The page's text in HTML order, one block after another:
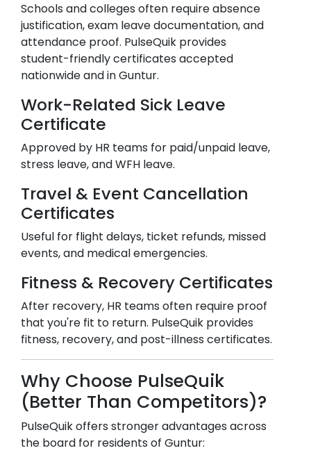
Schools and colleges often require absence
justification, exam leave documentation, and
attendance proof. PulseQuik provides
student-friendly certificates accepted
nationwide and inGuntur.
Work-Related Sick Leave
Certificate
Approved by HR teams for paid/unpaid leave,
stress leave, and WFH leave.
Travel & Event Cancellation
Certificates
Useful for flight delays, ticket refunds, missed
events, and medical emergencies.
Fitness & Recovery Certificates
After recovery, HR teams often require proof
that you're fit to return. PulseQuik provides
fitness, recovery, and post-illness certificates.
Why Choose PulseQuik
(Better Than Competitors)?
PulseQuik offers stronger advantages across
the board for residents of Guntur: